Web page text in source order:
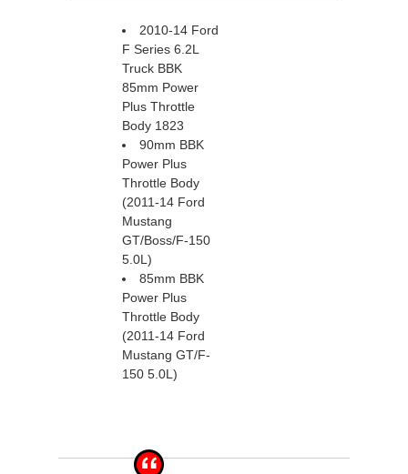
2010-14 Ford
F Series 6.2L
Truck BBK
85mm Power
Plus Throttle
Body 1823
90mm BBK
Power Plus
Throttle Body
(2011-14 Ford
Mustang
GT/Boss/F-150
5.0L)
85mm BBK
Power Plus
Throttle Body
(2011-14 Ford
Mustang GT/F-
150 5.0L)